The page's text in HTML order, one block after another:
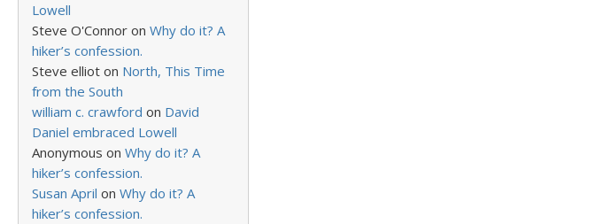
Lowell
Steve O'Connor on Why do it? A
hiker’s confession.
Steve elliot on North, This Time
from the South
william c. crawford on David
Daniel embraced Lowell
Anonymous on Why do it? A
hiker’s confession.
Susan April on Why do it? A
hiker’s confession.